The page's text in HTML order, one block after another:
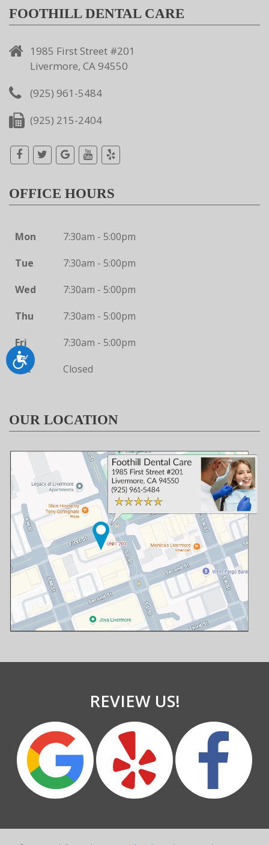
Accessibility
FOOTHILL DENTAL CARE
1985 First Street #201
Livermore, CA 94550
(925) 961-5484
(925) 215-2404
OFFICE HOURS
Mon
7:30am - 5:00pm
Tue
7:30am - 5:00pm
Wed
7:30am - 5:00pm
Thu
7:30am - 5:00pm
Fri
7:30am - 5:00pm
Sat
Closed
OUR LOCATION
REVIEW US!